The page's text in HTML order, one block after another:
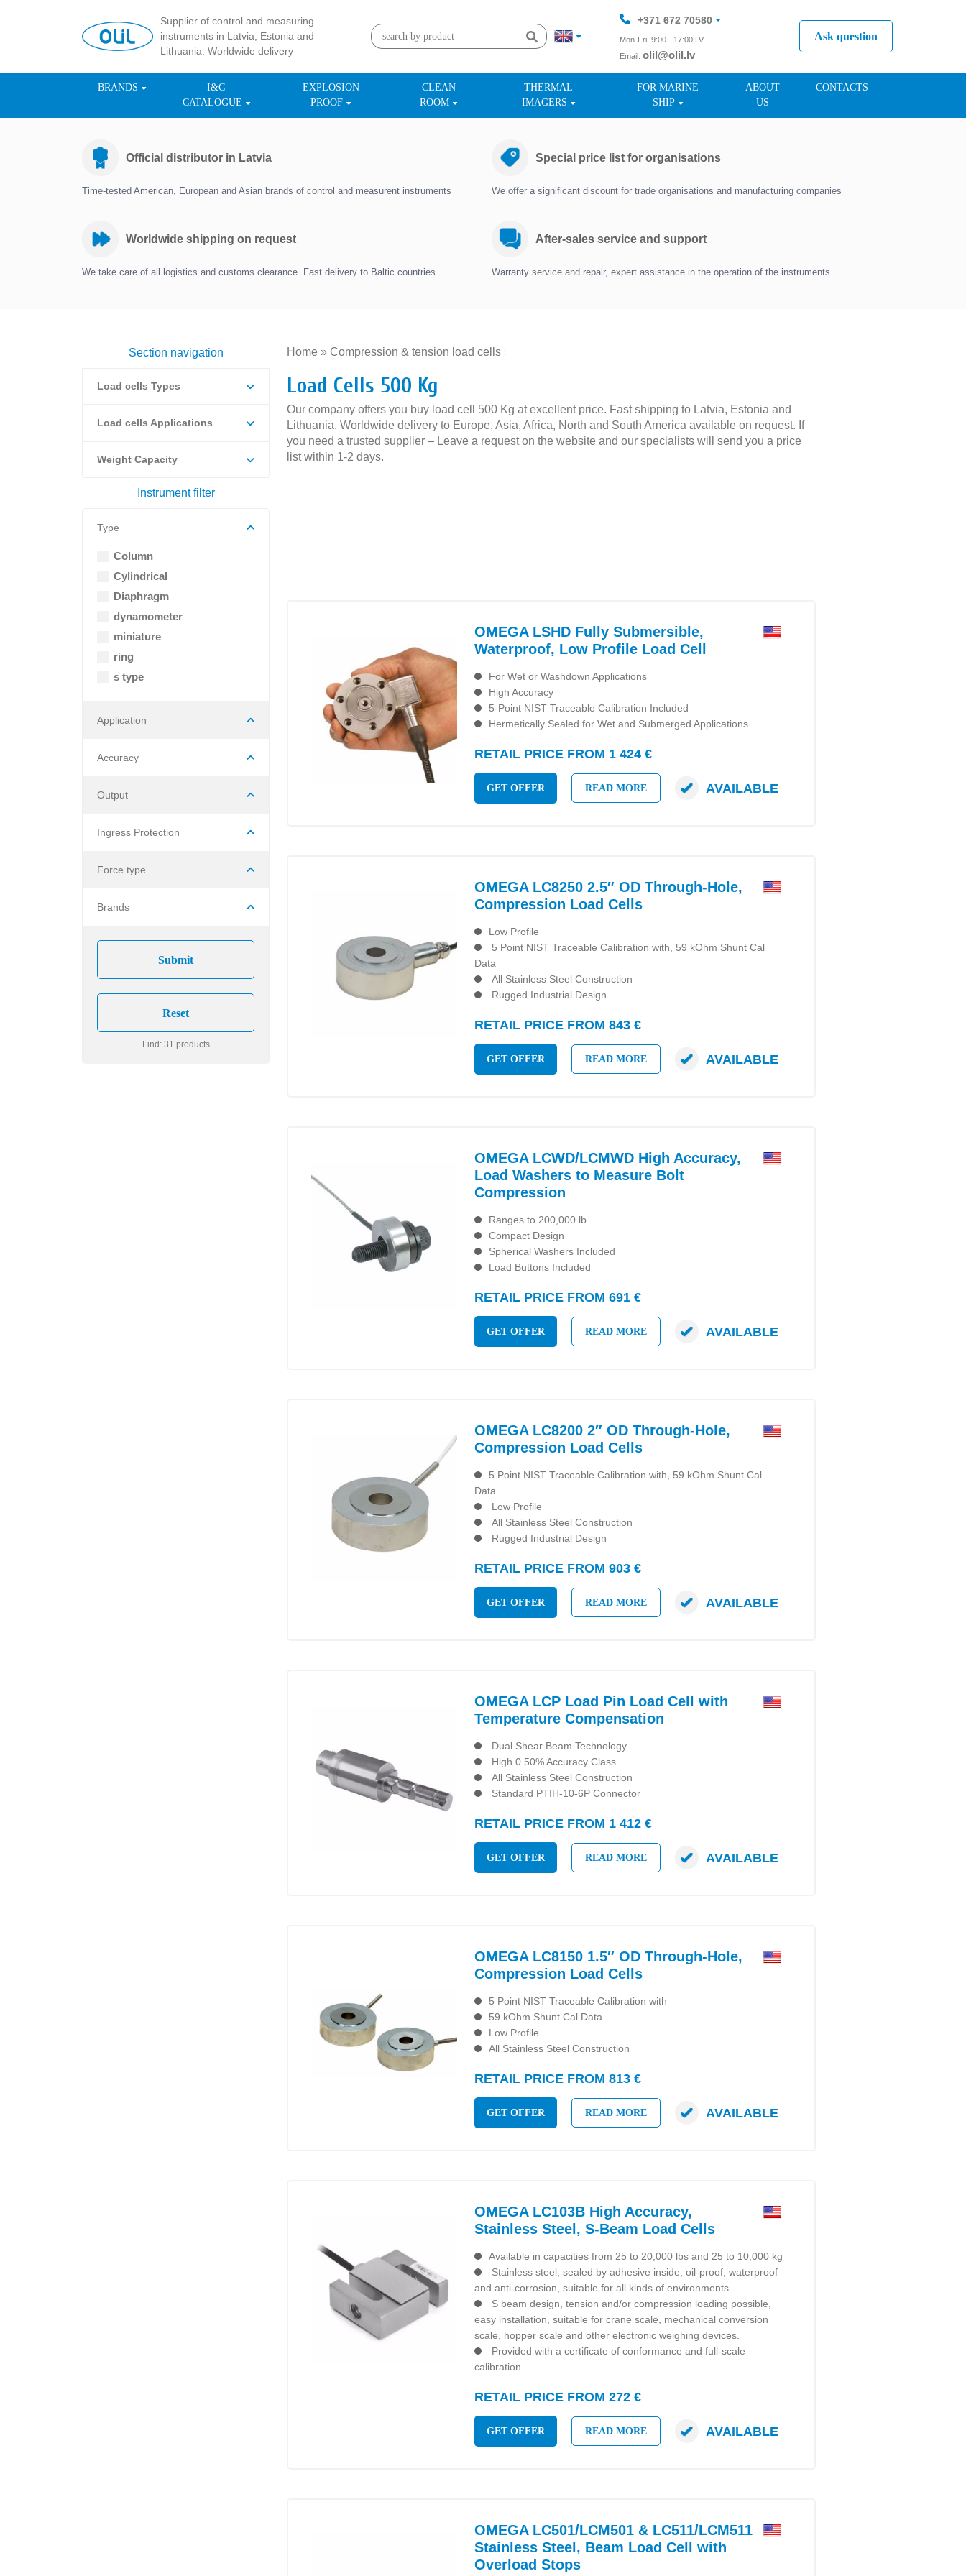
Supplier of control and measuring
instruments in Latvia, Estonia and
Lithuania. Worldwide delivery
+371 672 70580
Mon-Fri: 9:00 - 17:00 LV
Email: olil@olil.lv
+371 287 11411
Ask question
BRANDS
I&C
CATALOGUE
EXPLOSION
PROOF
CLEAN
ROOM
THERMAL
IMAGERS
FOR MARINE
SHIP
ABOUT
US
CONTACTS
Official distributor in Latvia
Time-tested American, European and Asian brands of control and measurent instruments
Special price list for organisations
We offer a significant discount for trade organisations and manufacturing companies
Worldwide shipping on request
We take care of all logistics and customs clearance. Fast delivery to Baltic countries
After-sales service and support
Warranty service and repair, expert assistance in the operation of the instruments
Section navigation
Load cells Types
Load cells Applications
Weight Capacity
Instrument filter
Type
Column
Cylindrical
Diaphragm
dynamometer
miniature
ring
s type
Application
Accuracy
Output
Ingress Protection
Force type
Brands
Find: 31 products
Home » Compression & tension load cells
Load Cells 500 Kg
Our company offers you buy load cell 500 Kg at excellent price. Fast shipping to Latvia, Estonia and
Lithuania. Worldwide delivery to Europe, Asia, Africa, North and South America available on request. If
you need a trusted supplier – Leave a request on the website and our specialists will send you a price
list within 1-2 days.
OMEGA LSHD Fully Submersible,
Waterproof, Low Profile Load Cell
For Wet or Washdown Applications
High Accuracy
5-Point NIST Traceable Calibration Included
Hermetically Sealed for Wet and Submerged Applications
RETAIL PRICE FROM 1 424 €
GET OFFER READ MORE AVAILABLE
OMEGA LC8250 2.5″ OD Through-Hole,
Compression Load Cells
Low Profile
5 Point NIST Traceable Calibration with, 59 kOhm Shunt Cal
Data
All Stainless Steel Construction
Rugged Industrial Design
RETAIL PRICE FROM 843 €
GET OFFER READ MORE AVAILABLE
OMEGA LCWD/LCMWD High Accuracy,
Load Washers to Measure Bolt
Compression
Ranges to 200,000 lb
Compact Design
Spherical Washers Included
Load Buttons Included
RETAIL PRICE FROM 691 €
GET OFFER READ MORE AVAILABLE
OMEGA LC8200 2″ OD Through-Hole,
Compression Load Cells
5 Point NIST Traceable Calibration with, 59 kOhm Shunt Cal
Data
Low Profile
All Stainless Steel Construction
Rugged Industrial Design
RETAIL PRICE FROM 903 €
GET OFFER READ MORE AVAILABLE
OMEGA LCP Load Pin Load Cell with
Temperature Compensation
Dual Shear Beam Technology
High 0.50% Accuracy Class
All Stainless Steel Construction
Standard PTIH-10-6P Connector
RETAIL PRICE FROM 1 412 €
GET OFFER READ MORE AVAILABLE
OMEGA LC8150 1.5″ OD Through-Hole,
Compression Load Cells
5 Point NIST Traceable Calibration with
59 kOhm Shunt Cal Data
Low Profile
All Stainless Steel Construction
RETAIL PRICE FROM 813 €
GET OFFER READ MORE AVAILABLE
OMEGA LC103B High Accuracy,
Stainless Steel, S-Beam Load Cells
Available in capacities from 25 to 20,000 lbs and 25 to 10,000 kg
Stainless steel, sealed by adhesive inside, oil-proof, waterproof
and anti-corrosion, suitable for all kinds of environments.
S beam design, tension and/or compression loading possible,
easy installation, suitable for crane scale, mechanical conversion
scale, hopper scale and other electronic weighing devices.
Provided with a certificate of conformance and full-scale
calibration.
RETAIL PRICE FROM 272 €
GET OFFER READ MORE AVAILABLE
OMEGA LC501/LCM501 & LC511/LCM511
Stainless Steel, Beam Load Cell with
Overload Stops